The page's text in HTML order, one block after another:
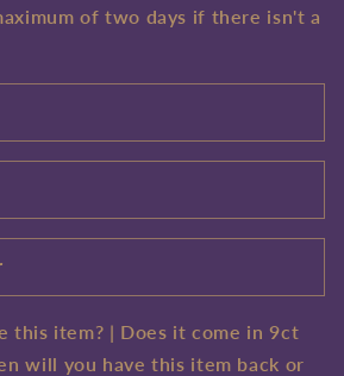
of two days if there isn't a
this item? | Does it come in 9ct
will you have this item back or